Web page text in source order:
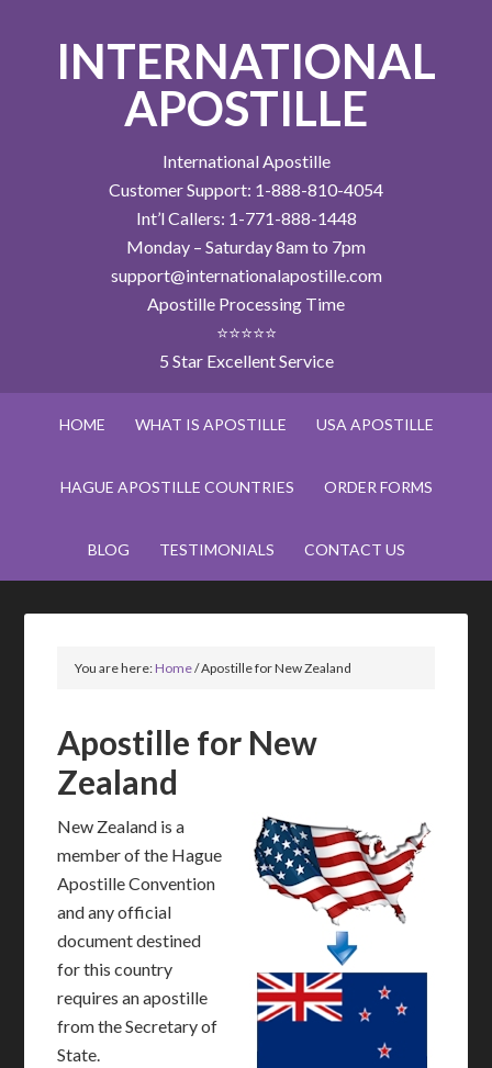
INTERNATIONAL
APOSTILLE
International Apostille
Customer Support: 1-888-810-4054
Int’l Callers: 1-771-888-1448
Monday – Saturday 8am to 7pm
support@internationalapostille.com
Apostille Processing Time
⭐⭐⭐⭐⭐
5 Star Excellent Service
HOME WHAT IS APOSTILLE USA APOSTILLE
HAGUE APOSTILLE COUNTRIES ORDER FORMS
BLOG TESTIMONIALS CONTACT US
You are here:Home/Apostille for New Zealand
Apostille for New
Zealand
New Zealand is a
member of the Hague
Apostille Convention
and any official
document destined
for this country
requires an apostille
from the Secretary of
State.